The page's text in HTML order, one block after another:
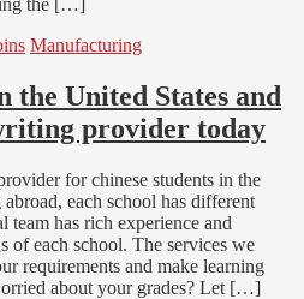
the […]
Manufacturing
the United States and
provider today
for chinese students in the
each school has different
team has rich experience and
of each school. The services we
requirements and make learning
about your grades? Let […]